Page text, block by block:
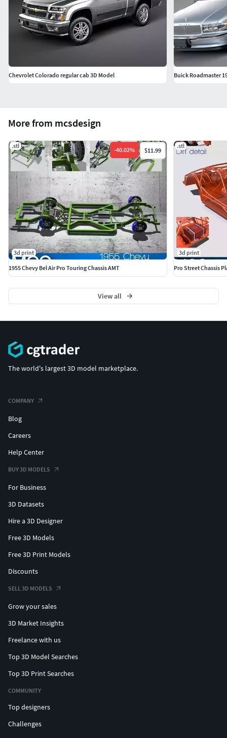
More from mcsdesign
.stl
-40.02% $11.99
3d print
1955 Chevy Bel Air Pro Touring Chassis AMT
.stl
3d print
Pro Street Chassis
View all
Chevrolet Colorado regular cab 3D Model Buick Roadmaster
The world's largest 3D model marketplace.
COMPANY
Blog
Careers
Help Center
BUY 3D MODELS
For Business
3D Datasets
Hire a 3D Designer
Free 3D Models
Free 3D Print Models
Discounts
SELL 3D MODELS
Grow your sales
3D Market Insights
Freelance with us
Top 3D Model Searches
Top 3D Print Searches
COMMUNITY
Top designers
Challenges